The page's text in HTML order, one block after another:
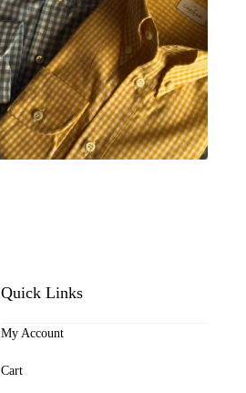
Quick Links
My Account
Cart